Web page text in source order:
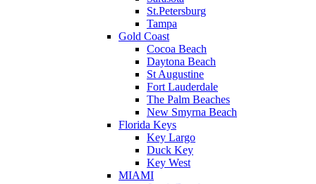
St.Petersburg
Tampa
Gold Coast
Cocoa Beach
Daytona Beach
St Augustine
Fort Lauderdale
The Palm Beaches
New Smyrna Beach
Florida Keys
Key Largo
Duck Key
Key West
MIAMI